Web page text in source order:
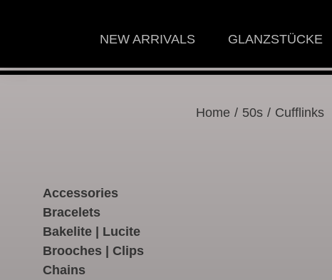
NEW ARRIVALS GLANZSTÜCKE
Home / 50s / Cufflinks
Accessories
Bracelets
Bakelite | Lucite
Brooches | Clips
Chains